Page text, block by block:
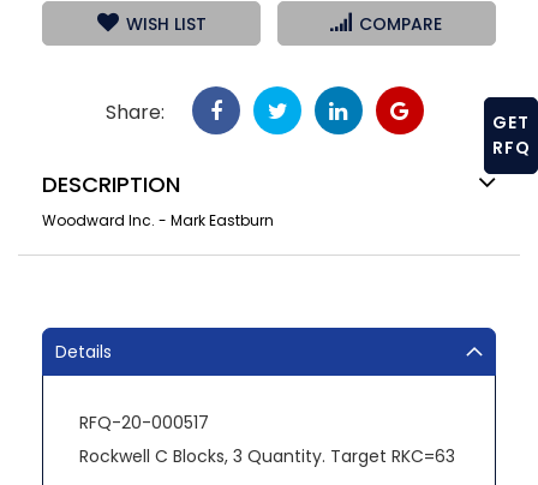
WISH LIST COMPARE
Share:
DESCRIPTION
Woodward Inc. - Mark Eastburn
Details
RFQ-20-000517
Rockwell C Blocks, 3 Quantity. Target RKC=63
GET
RFQ